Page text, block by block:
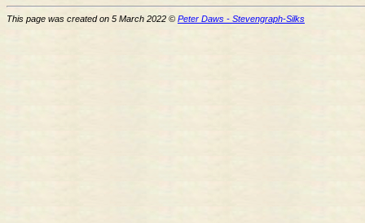
This page was created on 5 March 2022 © Peter Daws - Stevengraph-Silks